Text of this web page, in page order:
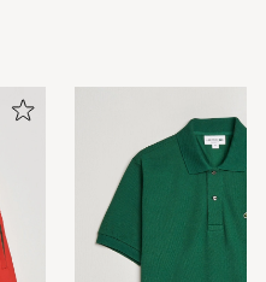
René quickly earned the
he was quick to
on to the blazers the
between matches.